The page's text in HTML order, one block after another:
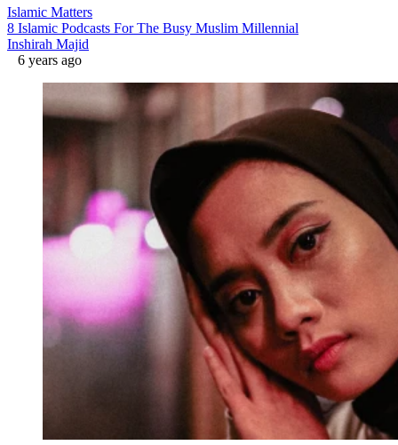
Islamic Matters
8 Islamic Podcasts For The Busy Muslim Millennial
Inshirah Majid
6 years ago